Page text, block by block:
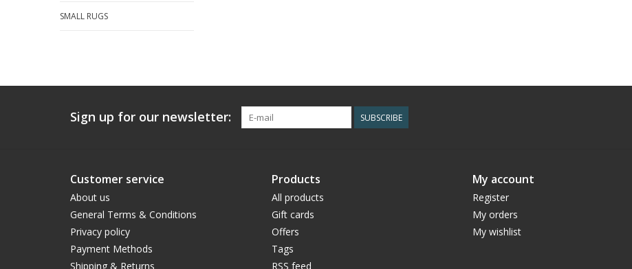
SMALL RUGS
Sign up for our newsletter: SUBSCRIBE
Customer service
About us
General Terms & Conditions
Privacy policy
Payment Methods
Shipping & Returns
Products
All products
Gift cards
Offers
Tags
RSS feed
My account
Register
My orders
My wishlist